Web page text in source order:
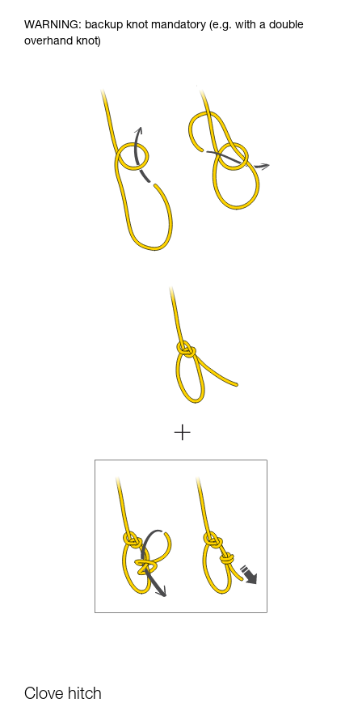
WARNING: backup knot mandatory (e.g. with a double
overhand knot)
Clove hitch